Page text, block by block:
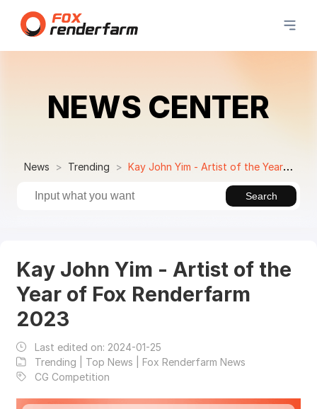
NEWS CENTER
News Trending Kay John Yim - Artist of the Year of Fox Renderfarm 2023
Search
Kay John Yim - Artist of the
Year of Fox Renderfarm
2023
Last edited on: 2024-01-25
Trending | Top News | Fox Renderfarm News
CG Competition